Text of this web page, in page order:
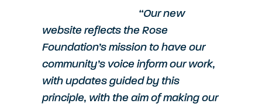
“Our new
website reflects the Rose
Foundation’s mission to have our
community’s voice inform our work,
with updates guided by this
principle, with the aim of making our